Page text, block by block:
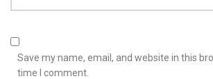
Save my name, email, and website in this
time I comment.